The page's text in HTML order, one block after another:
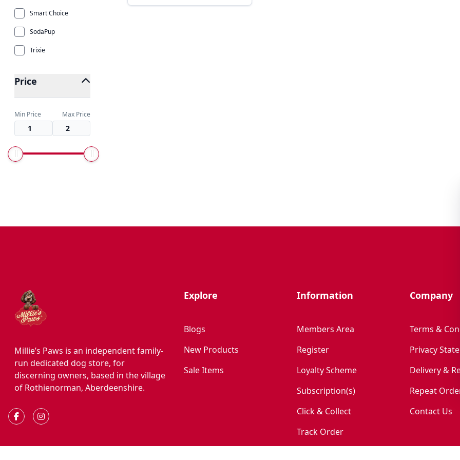
Smart Choice
SodaPup
Trixie
Price
Min Price Max Price
Millie’s Paws is an independent family-
run dedicated dog store, for
discerning owners, based in the village
of Rothienorman, Aberdeenshire.
Explore
Blogs
New Products
Sale Items
Information
Members Area
Register
Loyalty Scheme
Subscription(s)
Click & Collect
Track Order
Company
Terms &
Privacy
Delivery &
Repeat
Contact Us